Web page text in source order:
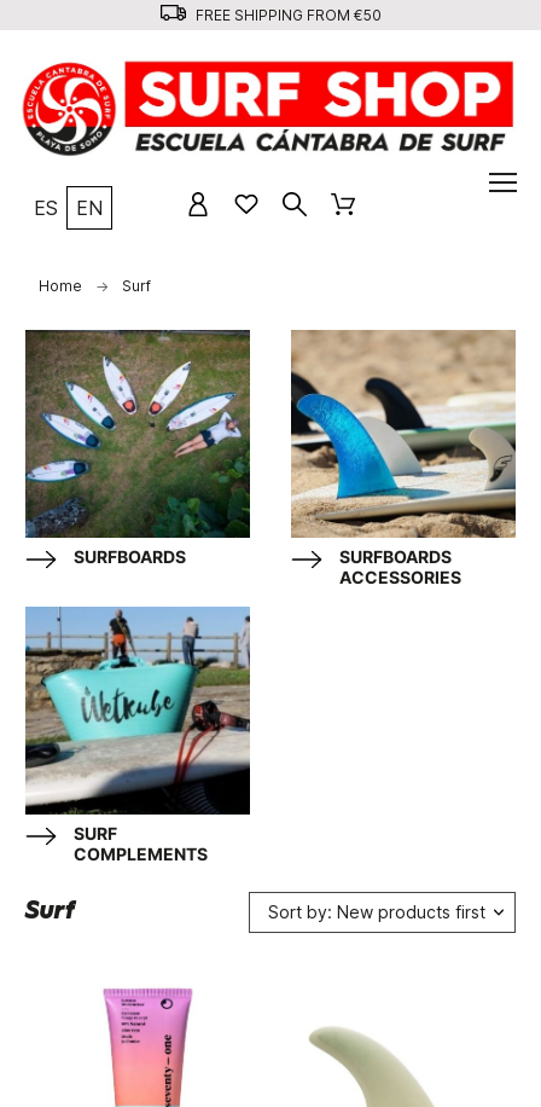
FREE SHIPPING FROM €50
ES EN
Home Surf
SURFBOARDS
SURFBOARDS
ACCESSORIES
SURF
COMPLEMENTS
Surf Sort by: New products first